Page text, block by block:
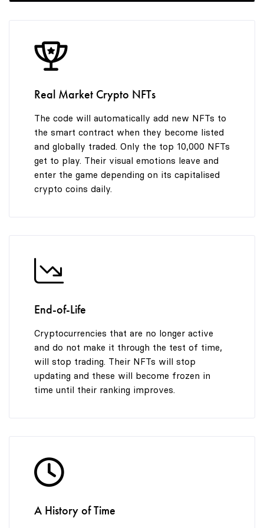
Real Market Crypto NFTs
The code will automatically add new NFTs to
the smart contract when they become listed
and globally traded. Only the top 10,000 NFTs
get to play. Their visual emotions leave and
enter the game depending on its capitalised
crypto coins daily.
End-of-Life
Cryptocurrencies that are no longer active
and do not make it through the test of time,
will stop trading. Their NFTs will stop
updating and these will become frozen in
time until their ranking improves.
A History of Time